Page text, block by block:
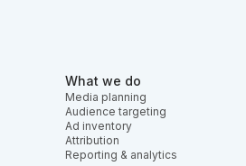
What we do
Media planning
Audience targeting
Ad inventory
Attribution
Reporting & analytics